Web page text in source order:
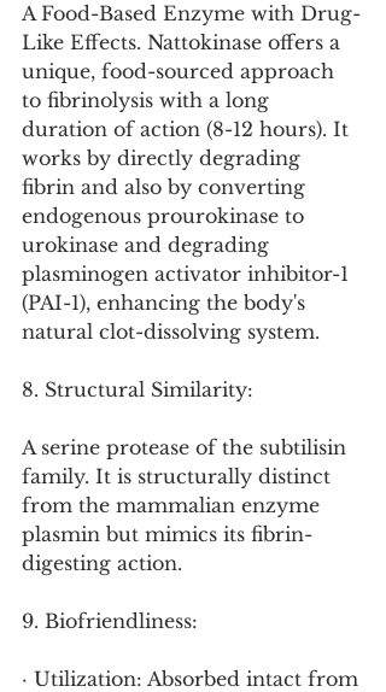
A Food-Based Enzyme with Drug-
Like Effects. Nattokinase offers a
unique, food-sourced approach
to fibrinolysis with a long
duration of action (8-12 hours). It
works by directly degrading
fibrin and also by converting
endogenous prourokinase to
urokinase and degrading
plasminogen activator inhibitor-1
(PAI-1), enhancing the body's
natural clot-dissolving system.
8. Structural Similarity:
A serine protease of the subtilisin
family. It is structurally distinct
from the mammalian enzyme
plasmin but mimics its fibrin-
digesting action.
9. Biofriendliness:
· Utilization: Absorbed intact from